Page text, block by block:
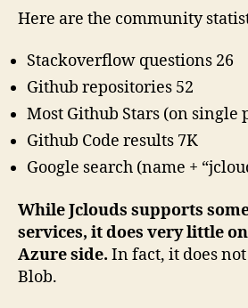
Here are the community
Stackoverflow questions 26
Github repositories 52
Most Github Stars (on single
Github Code results 7K
Google search (name +
While Jclouds supports
services, it does very little
Azure side. In fact, it does
Blob.